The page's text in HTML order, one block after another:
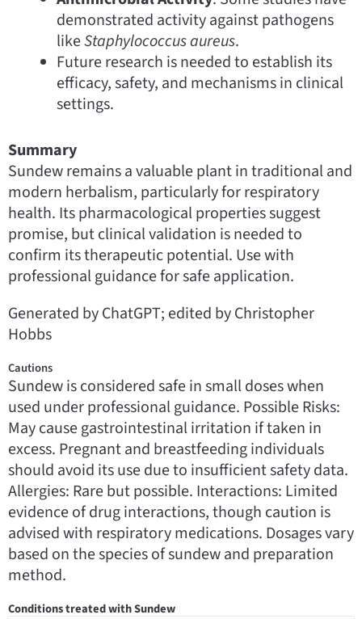
demonstrated activity against pathogens
likeStaphylococcus aureus.
Future research is needed to establish its
efficacy, safety, and mechanisms in clinical
settings.
Summary
Sundew remains a valuable plant in traditional and
modern herbalism, particularly for respiratory
health. Its pharmacological properties suggest
promise, but clinical validation is needed to
confirm its therapeutic potential. Use with
professional guidance for safe application.
Generated by ChatGPT; edited by Christopher
Hobbs
Cautions
Sundew is considered safe in small doses when
used under professional guidance. Possible Risks:
May cause gastrointestinal irritation if taken in
excess. Pregnant and breastfeeding individuals
should avoid its use due to insufficient safety data.
Allergies: Rare but possible. Interactions: Limited
evidence of drug interactions, though caution is
advised with respiratory medications. Dosages vary
based on the species of sundew and preparation
method.
Conditions treated with Sundew